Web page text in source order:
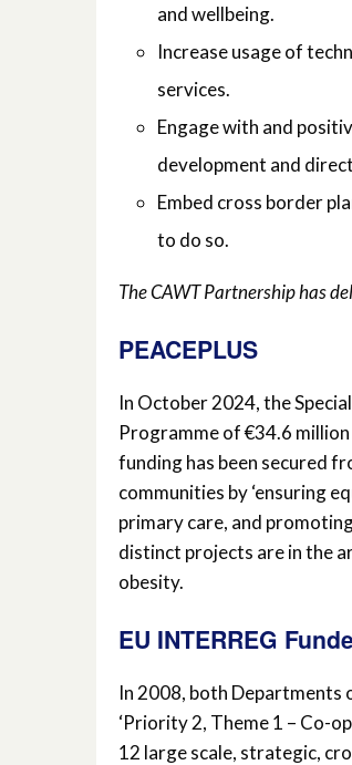
and wellbeing.
Increase usage of
services.
Engage with and
development and
Embed cross border
to do so.
The CAWT Partnership has
PEACEPLUS
In October 2024, the
Programme of €34.6
funding has been secured
communities by ‘ensuring
primary care, and
distinct projects are in the
obesity.
EU INTERREG
In 2008, both Departments
‘Priority 2, Theme 1 – Co-
12 large scale, strategic,